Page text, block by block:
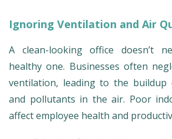
Ignoring Ventilation and Air
A clean-looking office doesn’t
healthy one. Businesses often
ventilation, leading to the buildup
and pollutants in the air. Poor
affect employee health and